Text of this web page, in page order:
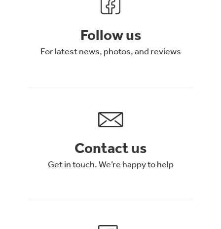
Follow us
For latest news, photos, and reviews
Contact us
Get in touch. We’re happy to help